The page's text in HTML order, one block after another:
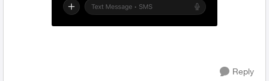
Reply